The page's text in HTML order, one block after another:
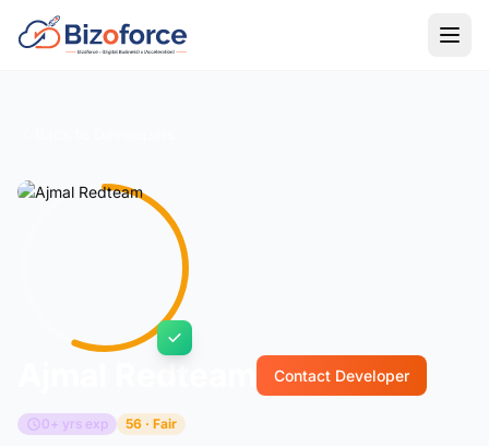
Contact Developer
0+ yrs exp 56 · Fair